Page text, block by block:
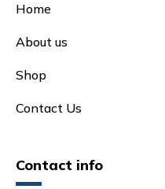
Home
About us
Shop
Contact Us
Contact info